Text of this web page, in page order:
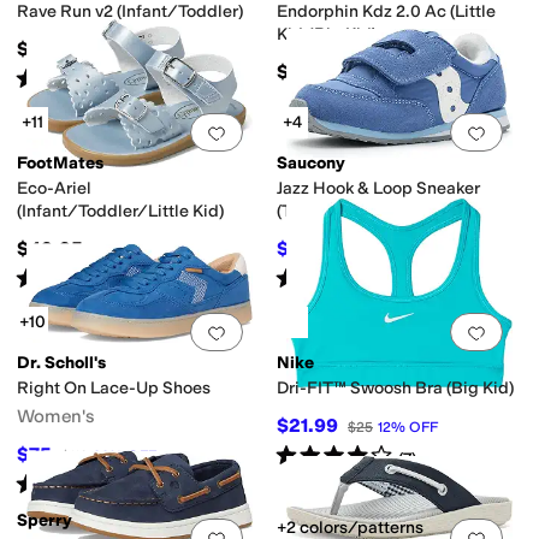
Rave Run v2 (Infant/Toddler)
$49.99
Rated2 starsout of 5
(2)
Endorphin Kdz 2.0 Ac (Little
Kid/Big Kid)
$67.95
Add to favorites.0 people have
+11
FootMates
Eco-Ariel
(Infant/Toddler/Little Kid)
$49.95
Rated5starsout of 5
(15)
Add
+4
Saucony
Jazz Hook & Loop Sneaker
(Toddler/Little Kid)
$38 $42 %OFF
Rated3 stars out of 5
2)
Add to favorites 0 people have
+10
Dr. Scholl's
Right On Lace-Up Shoes
Women's
$75 $110 32%OFF
Rated4starsout of 5
4)
Add
Nike
Dri-FIT™ Swoosh Bra (Big Kid)
$21.99 $25 12% OFF
Rated4starsout of 5
(7)
Sperry
+2 colors/patterns